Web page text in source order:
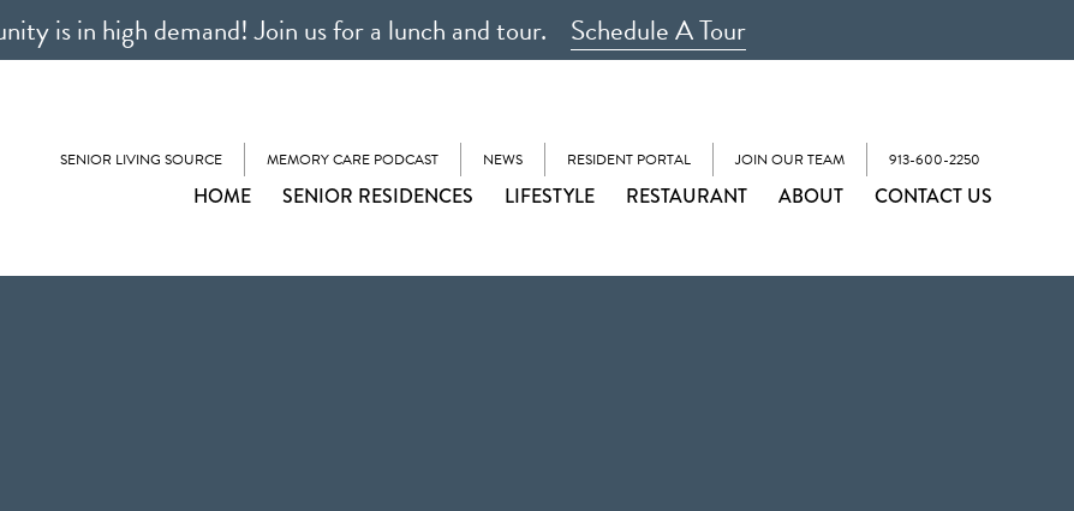
is in high demand! Join us for a lunch and tour. Schedule A Tour
SENIOR LIVING SOURCE MEMORY CARE PODCAST NEWS RESIDENT PORTAL JOIN OUR TEAM 913-600-2250
HOME SENIOR RESIDENCES LIFESTYLE RESTAURANT ABOUT CONTACT US